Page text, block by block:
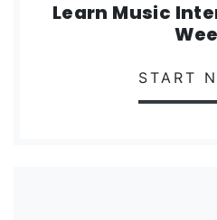
Learn Music
START